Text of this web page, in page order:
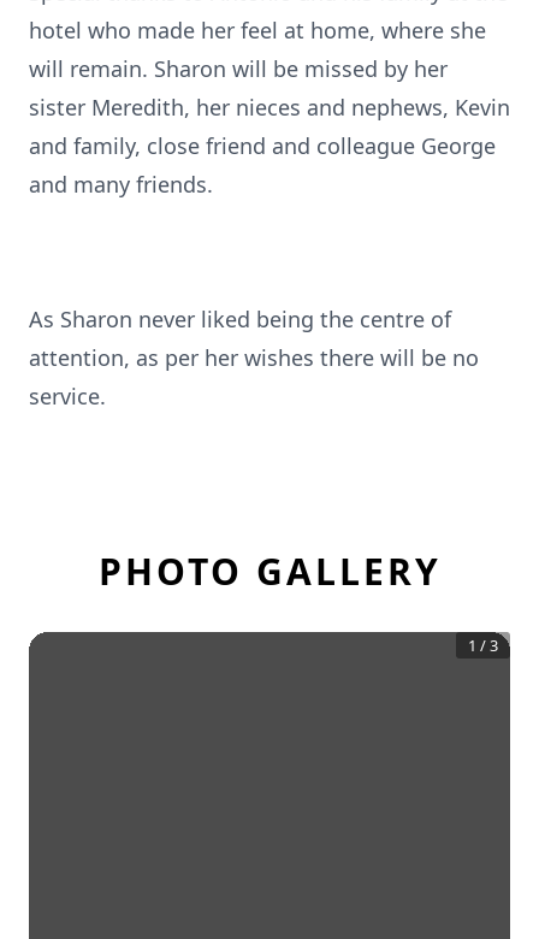
hotel who made her feel at home, where she
will remain. Sharon will be missed by her
sister Meredith, her nieces and nephews, Kevin
and family, close friend and colleague George
and many friends.
As Sharon never liked being the centre of
attention, as per her wishes there will be no
service.
PHOTO GALLERY
1 /3